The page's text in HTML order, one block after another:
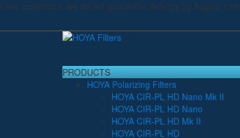
Dear customers, we do not guarantee delivery by August 12th
PRODUCTS
HOYA Polarizing Filters
HOYA CIR-PL HD Nano Mk II
HOYA CIR-PL HD Nano
HOYA CIR-PL HD Mk II
HOYA CIR-PL HD